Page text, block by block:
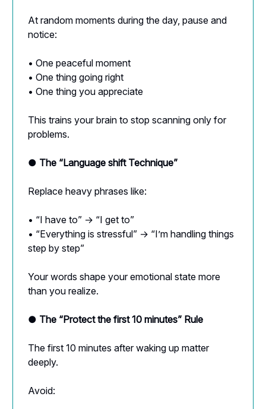
At random moments during the day, pause and
notice:
• One peaceful moment
• One thing going right
• One thing you appreciate
This trains your brain to stop scanning only for
problems.
● The “Language shift Technique”
Replace heavy phrases like:
• “I have to” → “I get to”
• “Everything is stressful” → “I’m handling things
step by step”
Your words shape your emotional state more
than you realize.
● The “Protect the first 10 minutes” Rule
The first 10 minutes after waking up matter
deeply.
Avoid: